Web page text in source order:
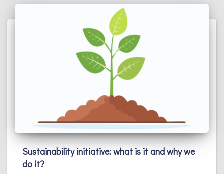
Sustainability initiative: what is it and why we
do it?